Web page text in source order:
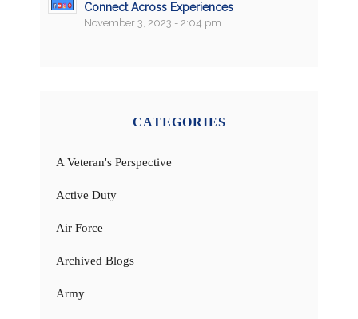
Connect Across Experiences
November 3, 2023 - 2:04 pm
CATEGORIES
A Veteran's Perspective
Active Duty
Air Force
Archived Blogs
Army